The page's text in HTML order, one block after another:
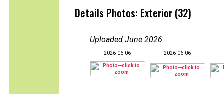
Details Photos: Exterior (32)
Uploaded June 2026:
2026-06-06 2026-06-06